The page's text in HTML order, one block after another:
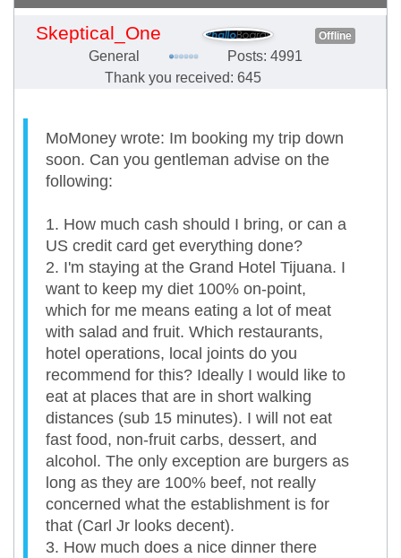
Skeptical_One Offline
General
Posts: 4991
Thank you received: 645
MoMoney wrote: Im booking my trip down
soon. Can you gentleman advise on the
following:
1. How much cash should I bring, or can a
US credit card get everything done?
2. I'm staying at the Grand Hotel Tijuana. I
want to keep my diet 100% on-point,
which for me means eating a lot of meat
with salad and fruit. Which restaurants,
hotel operations, local joints do you
recommend for this? Ideally I would like to
eat at places that are in short walking
distances (sub 15 minutes). I will not eat
fast food, non-fruit carbs, dessert, and
alcohol. The only exception are burgers as
long as they are 100% beef, not really
concerned what the establishment is for
that (Carl Jr looks decent).
3. How much does a nice dinner there